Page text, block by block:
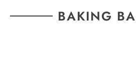
BAKING